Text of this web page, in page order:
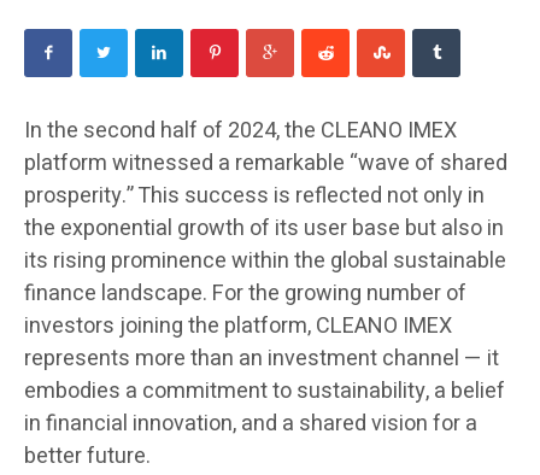
In the second half of 2024, the CLEANO IMEX
platform witnessed a remarkable “wave of shared
prosperity.” This success is reflected not only in
the exponential growth of its user base but also in
its rising prominence within the global sustainable
finance landscape. For the growing number of
investors joining the platform, CLEANO IMEX
represents more than an investment channel — it
embodies a commitment to sustainability, a belief
in financial innovation, and a shared vision for a
better future.